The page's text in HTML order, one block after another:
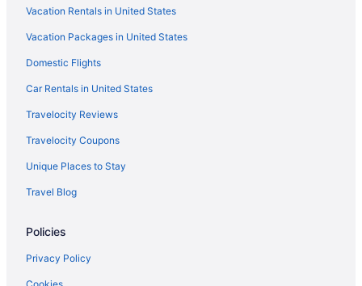
Indoor Pool in Corpus Christi
Kitchenette in Corpus Christi
Independent Hotels in Corpus Christi
La Quinta Inn & Suites in Corpus Christi
Lighthouse Inn At Aransas Bay
Motel 6 Aransas Pass Tx
Motel 6 Portland Tx
Ocean View in Corpus Christi
Omni in Corpus Christi
Pelican Bay Resort
Pet Friendly in Corpus Christi
Vacation Rentals in United States
Vacation Packages in United States
Domestic Flights
Car Rentals in United States
Travelocity Reviews
Travelocity Coupons
Unique Places to Stay
Travel Blog
Policies
Privacy Policy